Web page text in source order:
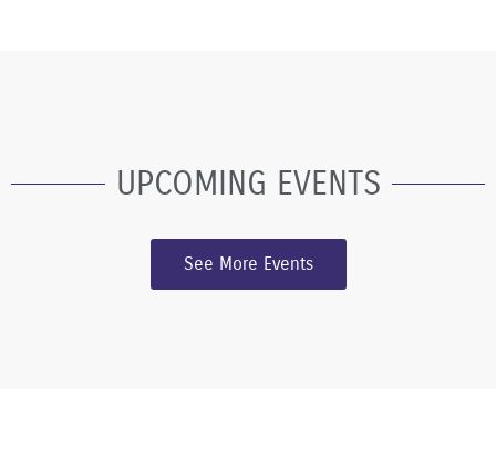
UPCOMING EVENTS
See More Events